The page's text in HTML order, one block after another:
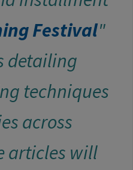
Festival"
detailing
techniques
across
articles will